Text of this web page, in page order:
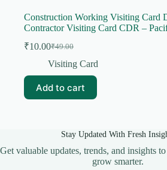
Construction Working Visiting Card
Contractor Visiting Card CDR –
₹49.00
Original
price
₹49.00.
₹10.00Current
price
₹10.00.
Visiting Card
Add to cart
Stay Updated With Fresh
Get valuable updates, trends, and insights
grow smarter.